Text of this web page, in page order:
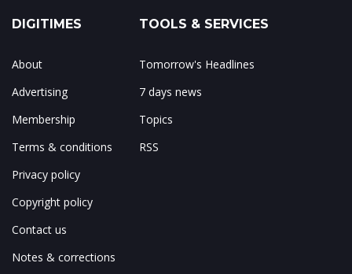
DIGITIMES
About
Advertising
Membership
Terms & conditions
Privacy policy
Copyright policy
Contact us
Notes & corrections
TOOLS & SERVICES
Tomorrow's Headlines
7 days news
Topics
RSS